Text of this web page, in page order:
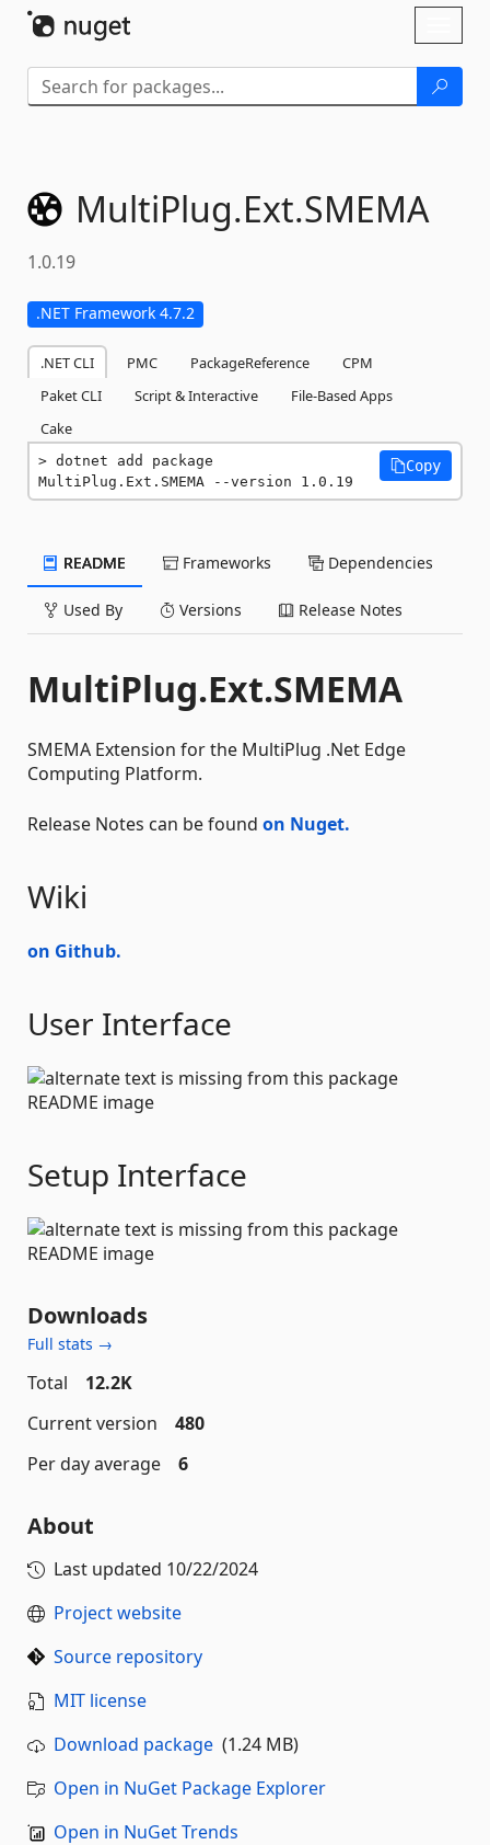
MultiPlug.Ext.SMEMA
1.0.19
.NET Framework 4.7.2
.NET CLI PMC PackageReference
CPM
Paket CLI
Script & Interactive
File-Based Apps
Cake
dotnet add package
MultiPlug.Ext.SMEMA --version 1.0.19
Copy
README Frameworks Dependencies
Used By Versions Release Notes
MultiPlug.Ext.SMEMA
SMEMA Extension for the MultiPlug .Net Edge
Computing Platform.
Release Notes can be found on Nuget.
Wiki
on Github.
User Interface
Setup Interface
Downloads
Full stats →
Total
12.2K
Current version
480
Per day average
6
About
Last updated 10/22/2024
Project website
Source repository
MIT license
Download package (1.24 MB)
Open in NuGet Package Explorer
Open in NuGet Trends